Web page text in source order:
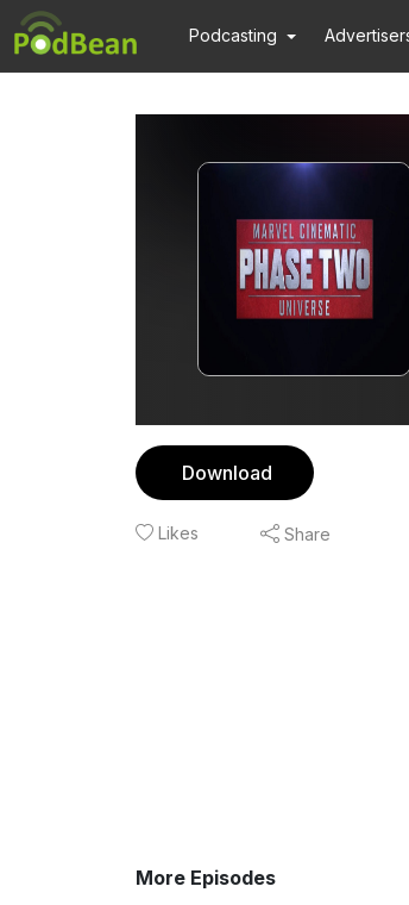
Podcasting
Download
Likes Share
More Episodes